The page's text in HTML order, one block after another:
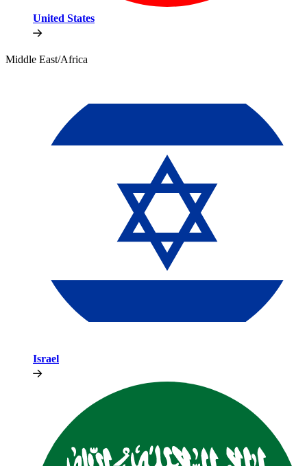
United States
Middle East/Africa
Israel